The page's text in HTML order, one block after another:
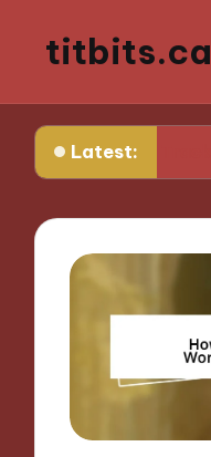
titbits.ca
Latest:
in Tracking Ovulation